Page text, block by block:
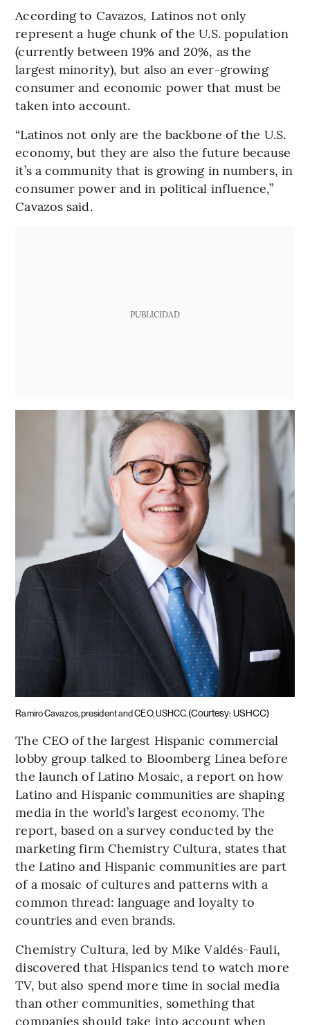
According to Cavazos, Latinos not only
represent a huge chunk of the U.S. population
(currently between 19% and 20%, as the
largest minority), but also an ever-growing
consumer and economic power that must be
taken into account.
“Latinos not only are the backbone of the U.S.
economy, but they are also the future because
it’s a community that is growing in numbers, in
consumer power and in political influence,”
Cavazos said.
PUBLICIDAD
Ramiro Cavazos, president and CEO, USHCC.(Courtesy: USHCC)
The CEO of the largest Hispanic commercial
lobby group talked to Bloomberg Línea before
the launch of Latino Mosaic, a report on how
Latino and Hispanic communities are shaping
media in the world’s largest economy. The
report, based on a survey conducted by the
marketing firm Chemistry Cultura, states that
the Latino and Hispanic communities are part
of a mosaic of cultures and patterns with a
common thread: language and loyalty to
countries and even brands.
Chemistry Cultura, led by Mike Valdés-Fauli,
discovered that Hispanics tend to watch more
TV, but also spend more time in social media
than other communities, something that
companies should take into account when